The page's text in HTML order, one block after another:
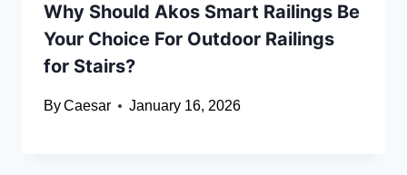
Why Should Akos Smart Railings Be
Your Choice For Outdoor Railings
for Stairs?
ByCaesar January 16, 2026